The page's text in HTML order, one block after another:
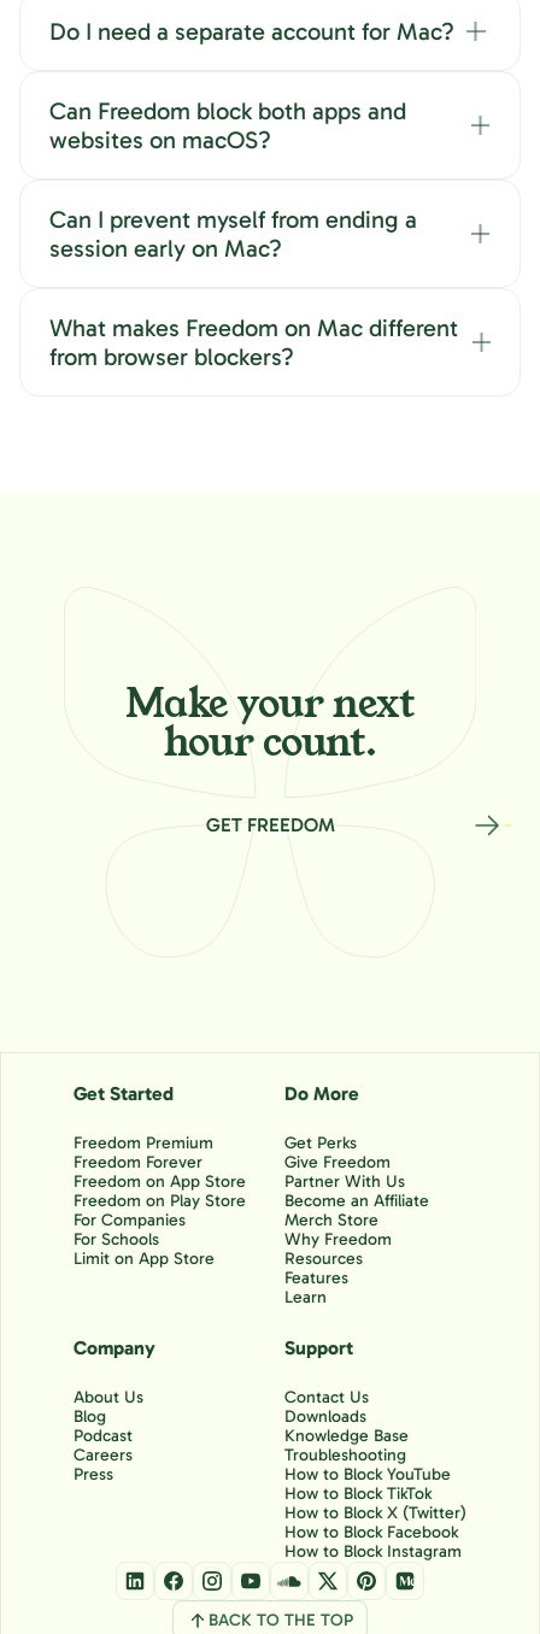
Do I need a separate account for Mac?
Can Freedom block both apps and
websites on macOS?
Can I prevent myself from ending a
session early on Mac?
What makes Freedom on Mac different
from browser blockers?
Make yournext
hour count.
GET FREEDOM
Get Started
Freedom Premium
Freedom Forever
Freedom on App Store
Freedom on Play Store
For Companies
For Schools
Limit on App Store
Do More
Get Perks
Give Freedom
Partner With Us
Become an Affiliate
Merch Store
Why Freedom
Resources
Features
Learn
Support
Contact Us
Downloads
Knowledge Base
Troubleshooting
How to Block YouTube
How to Block TikTok
How to Block X (Twitter)
How to Block Facebook
How to Block Instagram
Company
About Us
Blog
Podcast
Careers
Press
BACK TO THE TOP